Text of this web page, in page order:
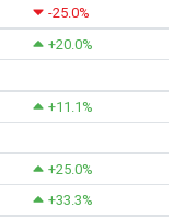
-25.0%
+20.0%
+11.1%
+25.0%
+33.3%